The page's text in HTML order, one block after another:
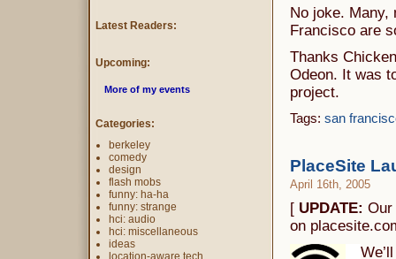
No joke. Many,
Francisco are
Thanks
Odeon. It was
project.
Tags: san
PlaceSite
April 16th, 2005
[ UPDATE: Our
on
Latest Readers:
Upcoming:
More of my events
Categories:
berkeley
comedy
design
flash mobs
funny: ha-ha
funny: strange
hci: audio
hci: miscellaneous
ideas
location-aware tech